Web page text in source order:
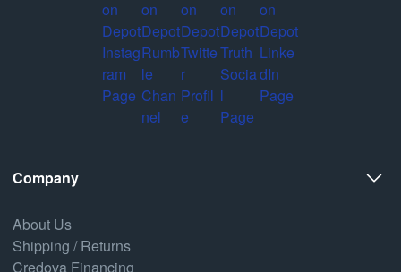
Company
About Us
Shipping / Returns
Credova Financing